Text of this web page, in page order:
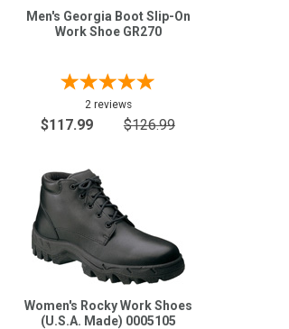
Men's Georgia Boot Slip-On
Work Shoe GR270
2 reviews
$117.99 $126.99
Women's Rocky Work Shoes
(U.S.A. Made) 0005105